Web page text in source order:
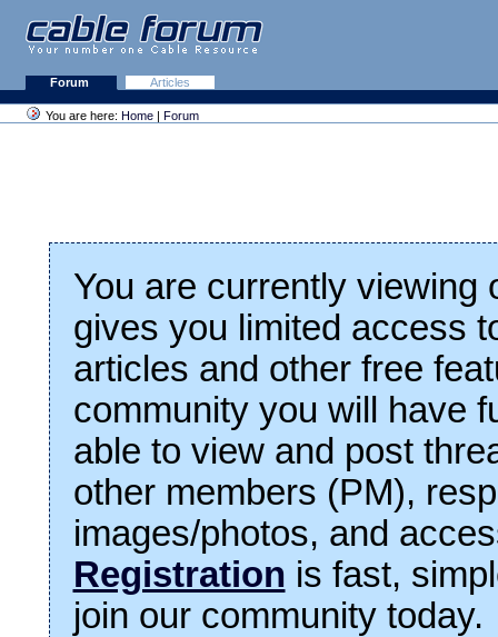
Forum Articles
You are here: Home | Forum
You are currently viewing
gives you limited access
articles and other free
community you will have
able to view and post
other members (PM),
images/photos, and
Registration is fast,
join our community today.